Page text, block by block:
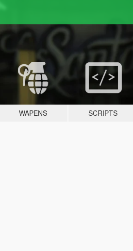
WAPENS SCRIPTS